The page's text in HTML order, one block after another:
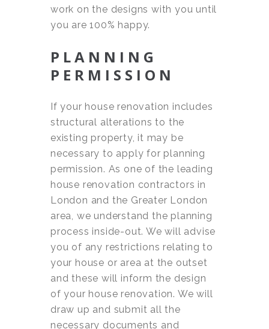
work on the designs with you until
you are 100% happy.
PLANNING
PERMISSION
If your house renovation includes
structural alterations to the
existing property, it may be
necessary to apply for planning
permission. As one of the leading
house renovation contractors in
London and the Greater London
area, we understand the planning
process inside-out. We will advise
you of any restrictions relating to
your house or area at the outset
and these will inform the design
of your house renovation. We will
draw up and submit all the
necessary documents and